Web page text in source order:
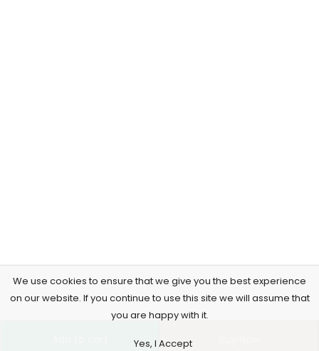
We use cookies to ensure that we give you the best experience
on our website. If you continue to use this site we will assume that
you are happy with it.
Yes, I Accept